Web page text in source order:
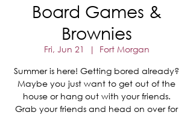
Board Games &
Brownies
Fri, Jun 21
  |
Fort Morgan
Summer is here! Getting bored already?
Maybe you just want to get out of the
house or hang out with your friends.
Grab your friends and head on over for